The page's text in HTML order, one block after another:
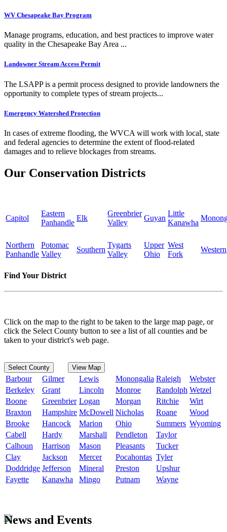
WV Chesapeake Bay Program
Manage programs, education, and best practices to improve water
quality in the Chesapeake Bay Area ...
Landowner Stream Access Permit
The LSAPP is a permit process designed to provide landowners the
opportunity to complete types of stream projects...
Emergency Watershed Protection
In cases of extreme flooding, the WVCA will work with local, state
and federal agencies to determine the extent of flood-related
damages and to relieve blockages from streams.
Our Conservation Districts
Capitol
Eastern
Panhandle
Elk
Greenbrier
Valley
Guyan
Little
Kanawha
Northern
Panhandle
Potomac
Valley
Southern
Tygarts
Valley
Upper
Ohio
West
Fork
Western
Find Your District
Click on the map to the right to be taken to the large map page, or
click the Select County button to see a list of all counties and be
taken to your district's web page.
Select County View Map
Barbour Gilmer Lewis Monongalia Raleigh
Webster
Berkeley
Grant Lincoln Monroe Randolph Wetzel
Boone
Greenbrier Logan Morgan Ritchie
Wirt
Braxton
Hampshire McDowell Nicholas Roane
Wood
Brooke
Hancock Marion Ohio Summers Wyoming
Cabell
Hardy Marshall Pendleton
Taylor
Calhoun
Harrison Mason Pleasants
Tucker
Clay
Jackson Mercer Pocahontas Tyler
Doddridge Jefferson Mineral Preston
Upshur
Fayette
Kanawha Mingo Putnam Wayne
News and Events